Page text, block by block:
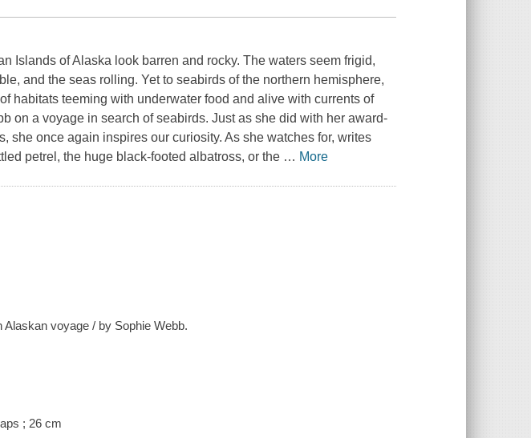
Islands of Alaska look barren and rocky. The waters seem frigid,
and the seas rolling. Yet to seabirds of the northern hemisphere,
habitats teeming with underwater food and alive with currents of
on a voyage in search of seabirds. Just as she did with her award-
she once again inspires our curiosity. As she watches for, writes
petrel, the huge black-footed albatross, or the … More
voyage / by Sophie Webb.
; 26 cm